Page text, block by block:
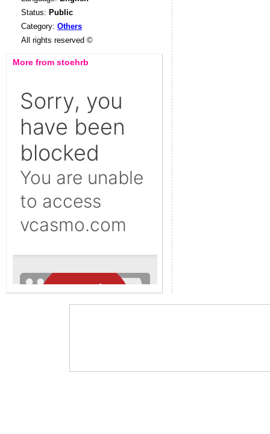
Status: Public
Category: Others
All rights reserved ©
More from stoehrb